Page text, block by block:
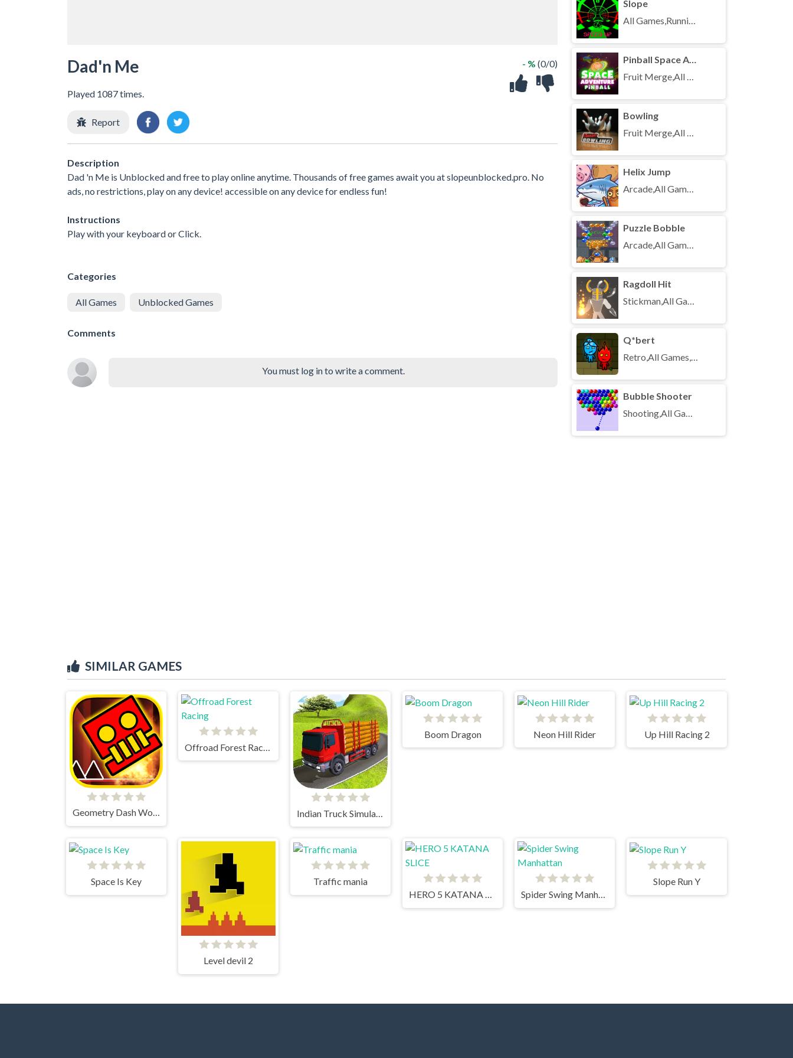
Dad'n Me
Played 1087 times.
- % (0/0)
Report
Description
Dad 'n Me is Unblocked and free to play online anytime. Thousands of free games await you at slopeunblocked.pro. No
ads, no restrictions, play on any device! accessible on any device for endless fun!
Instructions
Play with your keyboard or Click.
Categories
All Games Unblocked Games
Comments
You must log in to write a comment.
Slope
All Games,Running,Unblocked Games
Pinball Space Adventure
Fruit Merge,All Games,Unblocked Games
Bowling
Fruit Merge,All Games,Unblocked Games
Helix Jump
Arcade,All Games,Unblocked Games
Puzzle Bobble
Arcade,All Games,Unblocked Games
Ragdoll Hit
Stickman,All Games,Unblocked Games
Q*bert
Retro,All Games,Unblocked Games
Bubble Shooter
Shooting,All Games,Unblocked Games
SIMILAR GAMES
Geometry Dash World Indian Truck Simulator 3D
Boom Dragon Neon Hill Rider Up Hill Racing 2
Space Is Key
Level devil 2
Traffic mania
HERO 5 KATANA SLICE
Spider Swing Manhattan
Slope Run Y